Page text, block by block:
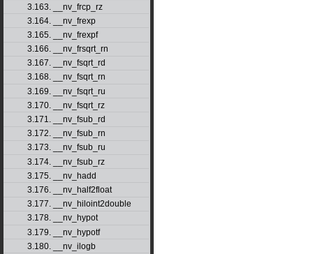
3.163. __nv_frcp_rz
3.164. __nv_frexp
3.165. __nv_frexpf
3.166. __nv_frsqrt_rn
3.167. __nv_fsqrt_rd
3.168. __nv_fsqrt_rn
3.169. __nv_fsqrt_ru
3.170. __nv_fsqrt_rz
3.171. __nv_fsub_rd
3.172. __nv_fsub_rn
3.173. __nv_fsub_ru
3.174. __nv_fsub_rz
3.175. __nv_hadd
3.176. __nv_half2float
3.177. __nv_hiloint2double
3.178. __nv_hypot
3.179. __nv_hypotf
3.180. __nv_ilogb